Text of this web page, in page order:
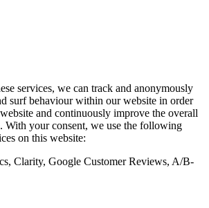
services, we can track and anonymously
surf behaviour within our website in order
and continuously improve the overall
With your consent, we use the following
on this website:
Clarity, Google Customer Reviews, A/B-